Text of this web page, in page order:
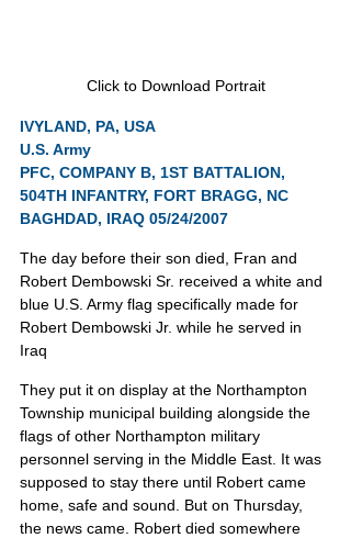
Click to Download Portrait
IVYLAND, PA, USA
U.S. Army
PFC, COMPANY B, 1ST BATTALION,
504TH INFANTRY, FORT BRAGG, NC
BAGHDAD, IRAQ 05/24/2007
The day before their son died, Fran and
Robert Dembowski Sr. received a white and
blue U.S. Army flag specifically made for
Robert Dembowski Jr. while he served in
Iraq
They put it on display at the Northampton
Township municipal building alongside the
flags of other Northampton military
personnel serving in the Middle East. It was
supposed to stay there until Robert came
home, safe and sound. But on Thursday,
the news came. Robert died somewhere